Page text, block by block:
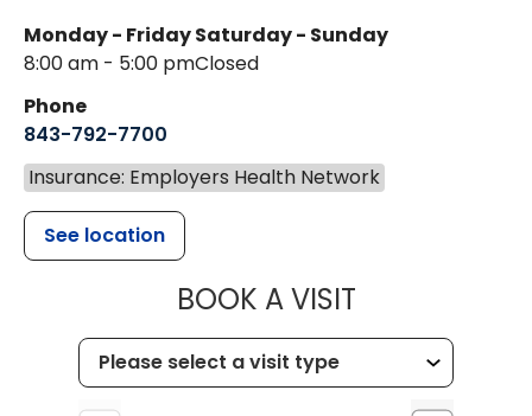
Monday - Friday
8:00 am - 5:00 pm
Saturday - Sunday
Closed
Phone
843-792-7700
Insurance: Employers Health Network
See location
BOOK A VISITMUSC